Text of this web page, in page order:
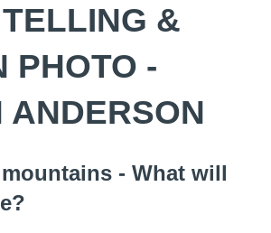
&
PHOTO -
ANDERSON
- What will